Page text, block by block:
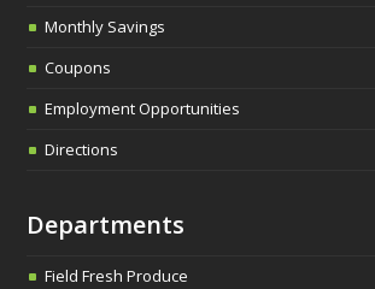
Monthly Savings
Coupons
Employment Opportunities
Directions
Departments
Field Fresh Produce